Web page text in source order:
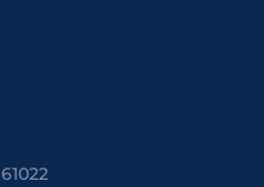
61022